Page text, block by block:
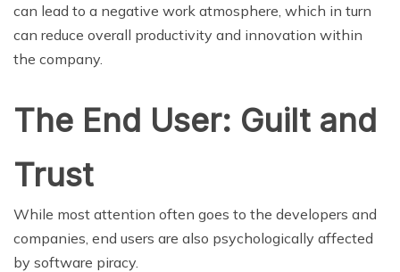
can lead to a negative work atmosphere, which in turn
can reduce overall productivity and innovation within
the company.
The End User: Guilt and
Trust
While most attention often goes to the developers and
companies, end users are also psychologically affected
by software piracy.